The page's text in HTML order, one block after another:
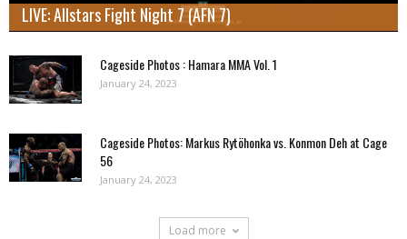
LIVE: Allstars Fight Night 7 (AFN 7)
Cageside Photos : Hamara MMA Vol. 1
January 24, 2023
Cageside Photos: Markus Rytöhonka vs. Konmon Deh at Cage
56
January 24, 2023
Load more